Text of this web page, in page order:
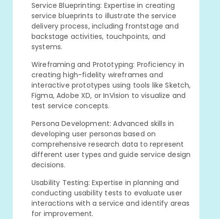
Service Blueprinting: Expertise in creating
service blueprints to illustrate the service
delivery process, including frontstage and
backstage activities, touchpoints, and
systems.
Wireframing and Prototyping: Proficiency in
creating high-fidelity wireframes and
interactive prototypes using tools like Sketch,
Figma, Adobe XD, or InVision to visualize and
test service concepts.
Persona Development: Advanced skills in
developing user personas based on
comprehensive research data to represent
different user types and guide service design
decisions.
Usability Testing: Expertise in planning and
conducting usability tests to evaluate user
interactions with a service and identify areas
for improvement.